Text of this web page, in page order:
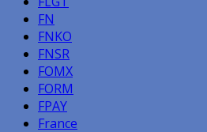
FN
FNKO
FNSR
FOMX
FORM
FPAY
France